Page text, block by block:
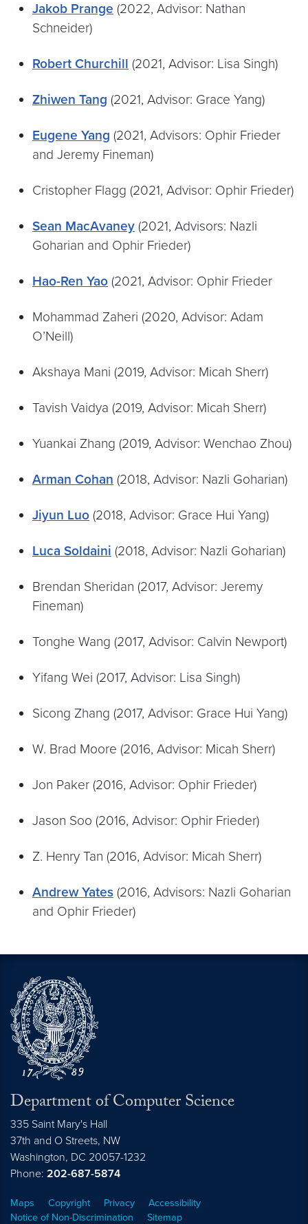
Jakob Prange (2022, Advisor: Nathan
Schneider)
Robert Churchill (2021, Advisor: Lisa Singh)
Zhiwen Tang (2021, Advisor: Grace Yang)
Eugene Yang (2021, Advisors: Ophir Frieder
and Jeremy Fineman)
Cristopher Flagg (2021, Advisor: Ophir Frieder)
Sean MacAvaney (2021, Advisors: Nazli
Goharian and Ophir Frieder)
Hao-Ren Yao (2021, Advisor: Ophir Frieder
Mohammad Zaheri (2020, Advisor: Adam
O’Neill)
Akshaya Mani (2019, Advisor: Micah Sherr)
Tavish Vaidya (2019, Advisor: Micah Sherr)
Yuankai Zhang (2019, Advisor: Wenchao Zhou)
Arman Cohan (2018, Advisor: Nazli Goharian)
Jiyun Luo (2018, Advisor: Grace Hui Yang)
Luca Soldaini (2018, Advisor: Nazli Goharian)
Brendan Sheridan (2017, Advisor: Jeremy
Fineman)
Tonghe Wang (2017, Advisor: Calvin Newport)
Yifang Wei (2017, Advisor: Lisa Singh)
Sicong Zhang (2017, Advisor: Grace Hui Yang)
W. Brad Moore (2016, Advisor: Micah Sherr)
Jon Paker (2016, Advisor: Ophir Frieder)
Jason Soo (2016, Advisor: Ophir Frieder)
Z. Henry Tan (2016, Advisor: Micah Sherr)
Andrew Yates (2016, Advisors: Nazli Goharian
and Ophir Frieder)
Department of Computer Science
335 Saint Mary's Hall
37th and O Streets, NW
Washington, DC 20057-1232
Phone: 202-687-5874
Maps Copyright Privacy
Accessibility
Notice of Non-Discrimination
Sitemap